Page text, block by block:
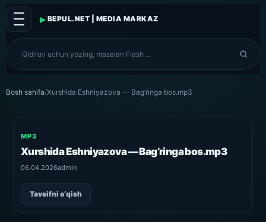
▸ BEPUL.NET | MEDIA MARKAZ
Bosh sahifa/Xurshida Eshniyazova — Bag’ringa bos.mp3
MP3
Xurshida Eshniyazova — Bag’ringa bos.mp3
06.04.2026admin
Tavsifni o‘qish